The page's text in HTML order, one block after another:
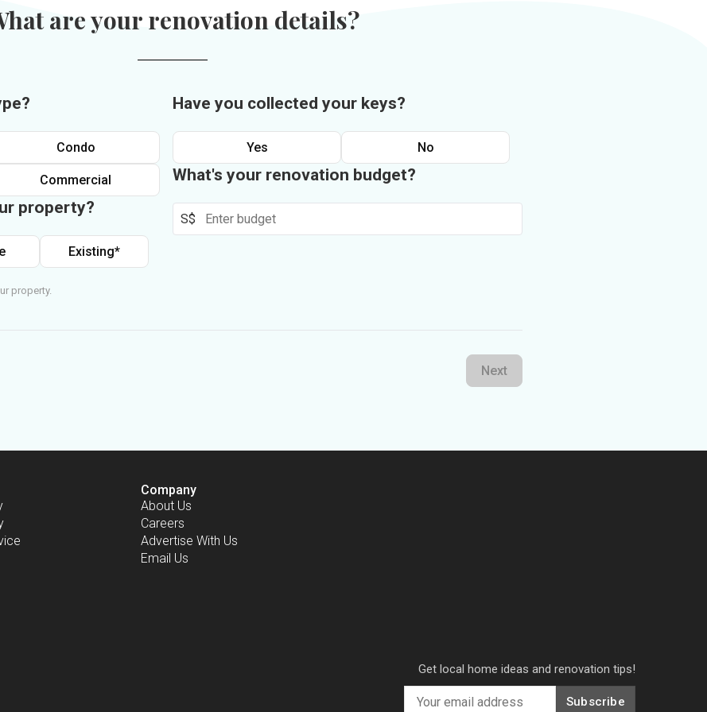
are your renovation details?
Condo
Commercial
property?
Existing*
property.
Have you collected your keys?
Yes No
What's your renovation budget?
S$
Next
Company
About Us
Careers
Advertise With Us
Email Us
Get local home ideas and renovation tips!
Subscribe